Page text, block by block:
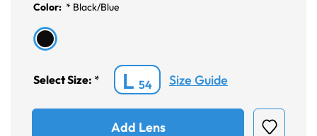
Color: * Black/Blue
Select Size: * L 54 Size Guide
Add Lens